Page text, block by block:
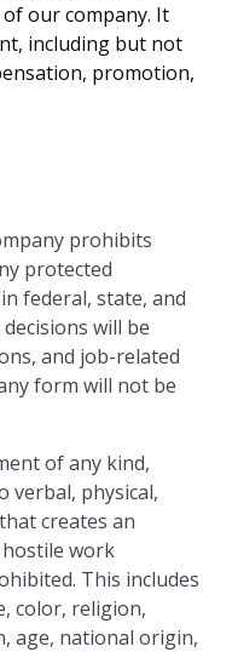
our company. It
including but not
promotion,
prohibits
protected
federal, state, and
will be
and job-related
form will not be
of any kind,
verbal, physical,
creates an
work
This includes
color, religion,
age, national origin,